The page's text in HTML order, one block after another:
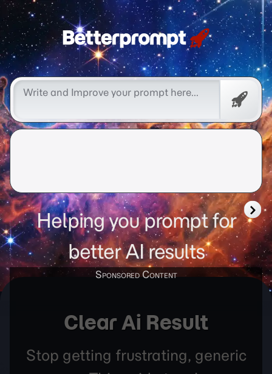
Free
Helping you prompt for
better AI results
Clear Ai Result
Stop getting frustrating, generic